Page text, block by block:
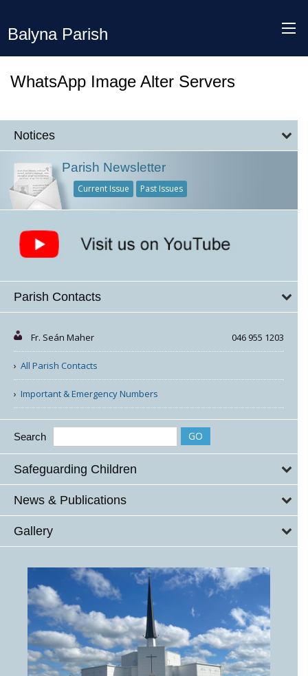
Balyna Parish
WhatsApp Image Alter Servers
Notices
Parish Newsletter
Current Issue Past Issues
Parish Contacts
Fr. Seán Maher 046 955 1203
All Parish Contacts
Important & Emergency Numbers
Search
Safeguarding Children
News & Publications
Gallery